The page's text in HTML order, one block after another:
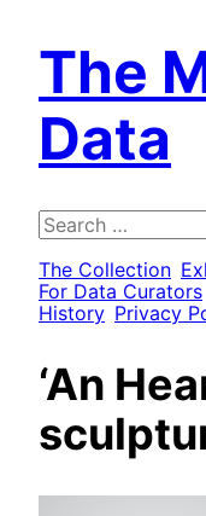
The
Data
Search
for:
The Collection
For Data Curators
History Privacy
‘An